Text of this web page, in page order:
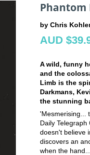
Phantom
by Chris
AUD
A wild, funny
and the
Limb is the
Darkmans,
the stunning
'Mesmerising...
Daily
doesn't believe
discovers an
when the